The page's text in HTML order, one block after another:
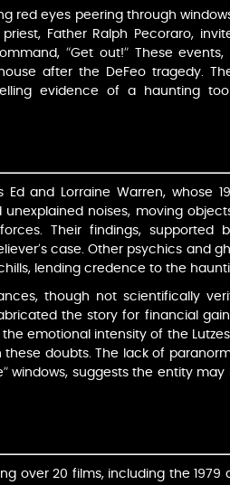
red eyes peering through
Father Ralph Pecoraro,
“Get out!” These
after the DeFeo tragedy. The
evidence of a haunting
and Lorraine Warren, whose
noises, moving
Their findings, supported
case. Other psychics and
lending credence to the
though not scientifically
the story for financial
emotional intensity of the
doubts. The lack of
windows, suggests the entity
over 20 films, including the 1979